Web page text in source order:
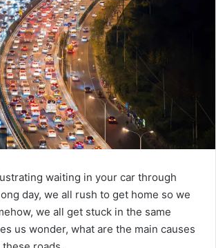
waiting in your car through
day, we all rush to get home so we
we all get stuck in the same
us wonder, what are the main causes